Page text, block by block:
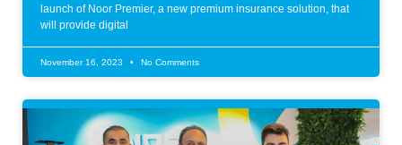
launch of Noor Premier, a new premium insurance solution, that
will provide digital
November 16, 2023 No Comments